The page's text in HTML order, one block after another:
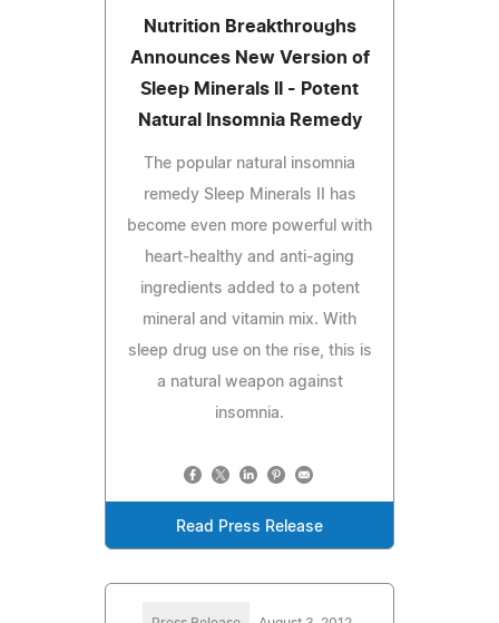
Nutrition Breakthroughs
Announces New Version of
Sleep Minerals II - Potent
Natural Insomnia Remedy
The popular natural insomnia
remedy Sleep Minerals II has
become even more powerful with
heart-healthy and anti-aging
ingredients added to a potent
mineral and vitamin mix. With
sleep drug use on the rise, this is
a natural weapon against
insomnia.
Read Press Release